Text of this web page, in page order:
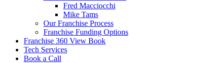
Fred Macciocchi
Mike Tams
Our Franchise Process
Franchise Funding Options
Franchise 360 View Book
Tech Services
Book a Call